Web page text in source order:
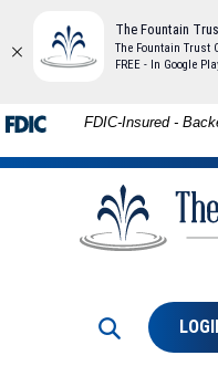
Skip to
main
content
Download
Adobe®
Acrobat
FDIC-Insured -
Fountain
Trust
Company
The Fountain
The Fountain Trust
FREE - In Google